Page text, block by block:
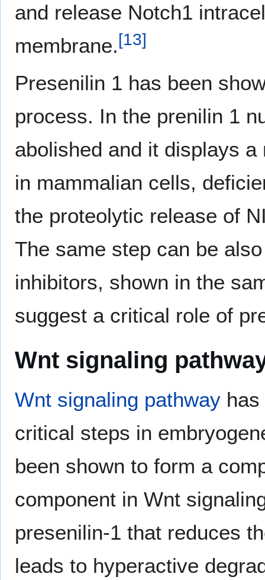
and release Notch1
membrane. [13]
Presenilin 1 has been
process. In the prenilin 1
abolished and it displays
in mammalian cells,
the proteolytic release of
The same step can be
inhibitors, shown in the
suggest a critical role of
Wnt signaling
Wnt signaling pathway
critical steps in
been shown to form a
component in Wnt
presenilin-1 that reduces
leads to hyperactive